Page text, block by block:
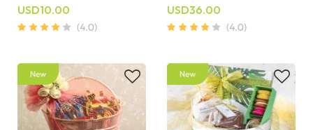
USD10.00
USD36.00